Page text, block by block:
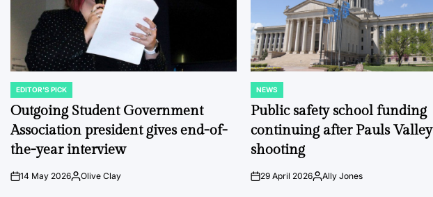
POSTED
IN
EDITOR'S PICK
Outgoing Student Government
Association president gives end-of-
the-year interview
on14 May 2026Posted
Olive Clay
POSTED
IN
NEWS
Public safety school funding
continuing after Pauls Valley
shooting
on29 April 2026PostedAlly Jones